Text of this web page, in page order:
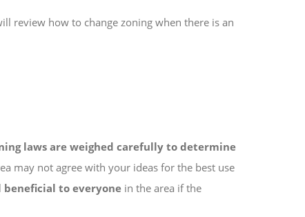
review how to change zoning when there is an
laws are weighed carefully to determine
may not agree with your ideas for the best use
to everyone in the area if the